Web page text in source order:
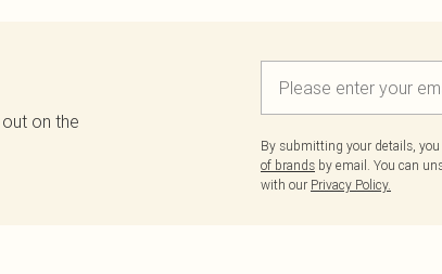
on the
By submitting your details,
of brands by email. You can
with our Privacy Policy.